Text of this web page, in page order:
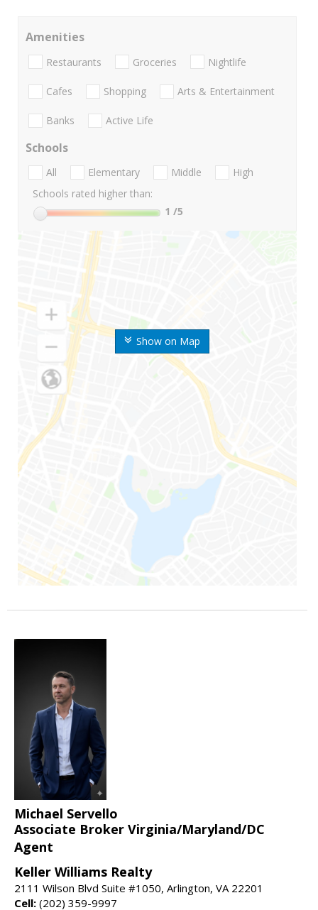
Show on Map
Amenities
Restaurants Groceries Nightlife
Cafes Shopping Arts & Entertainment
Banks Active Life
Schools
All Elementary Middle
High
Schools rated higher than:
1 /5
Michael Servello
Associate Broker Virginia/Maryland/DC
Agent
Keller Williams Realty
2111 Wilson Blvd Suite #1050, Arlington, VA 22201
Cell: (202) 359-9997